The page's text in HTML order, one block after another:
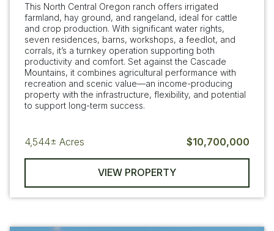
This North Central Oregon ranch offers irrigated
farmland, hay ground, and rangeland, ideal for cattle
and crop production. With significant water rights,
seven residences, barns, workshops, a feedlot, and
corrals, it’s a turnkey operation supporting both
productivity and comfort. Set against the Cascade
Mountains, it combines agricultural performance with
recreation and scenic value—an income-producing
property with the infrastructure, flexibility, and potential
to support long-term success.
4,544± Acres $10,700,000
VIEW PROPERTY